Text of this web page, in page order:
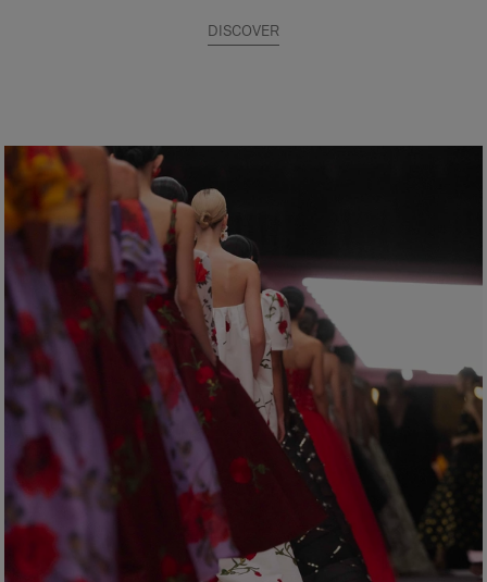
DISCOVER